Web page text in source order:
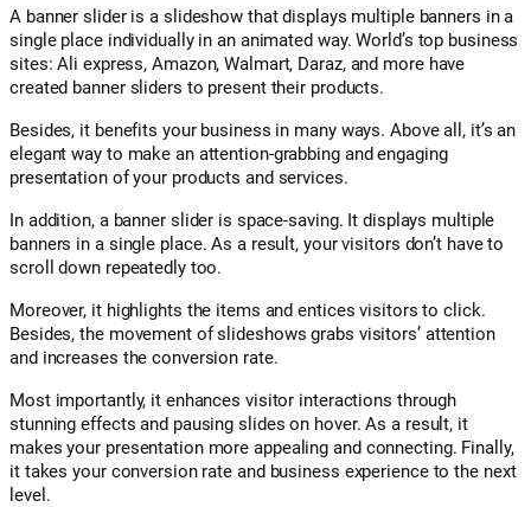
A banner slider is a slideshow that displays multiple banners in a
single place individually in an animated way. World’s top business
sites: Ali express, Amazon, Walmart, Daraz, and more have
created banner sliders to present their products.
Besides, it benefits your business in many ways. Above all, it’s an
elegant way to make an attention-grabbing and engaging
presentation of your products and services.
In addition, a banner slider is space-saving. It displays multiple
banners in a single place. As a result, your visitors don’t have to
scroll down repeatedly too.
Moreover, it highlights the items and entices visitors to click.
Besides, the movement of slideshows grabs visitors’ attention
and increases the conversion rate.
Most importantly, it enhances visitor interactions through
stunning effects and pausing slides on hover. As a result, it
makes your presentation more appealing and connecting. Finally,
it takes your conversion rate and business experience to the next
level.